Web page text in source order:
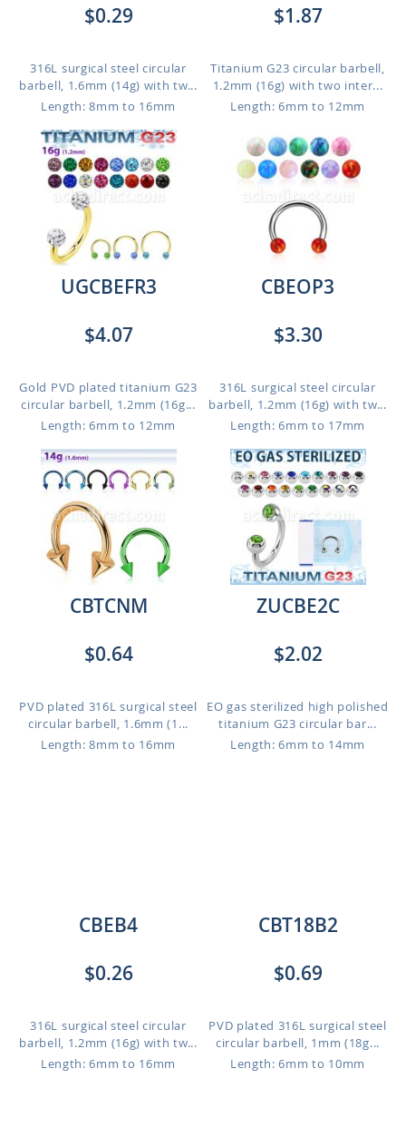
$0.29
316L surgical steel circular
barbell, 1.6mm (14g) with tw...
Length: 8mm to 16mm
$1.87
Titanium G23 circular barbell,
1.2mm (16g) with two inter...
Length: 6mm to 12mm
UGCBEFR3
$4.07
Gold PVD plated titanium G23
circular barbell, 1.2mm (16g...
Length: 6mm to 12mm
CBEOP3
$3.30
316L surgical steel circular
barbell, 1.2mm (16g) with tw...
Length: 6mm to 17mm
CBTCNM
$0.64
PVD plated 316L surgical steel
circular barbell, 1.6mm (1...
Length: 8mm to 16mm
ZUCBE2C
$2.02
EO gas sterilized high polished
titanium G23 circular bar...
Length: 6mm to 14mm
CBEB4
$0.26
316L surgical steel circular
barbell, 1.2mm (16g) with tw...
Length: 6mm to 16mm
CBT18B2
$0.69
PVD plated 316L surgical steel
circular barbell, 1mm (18g...
Length: 6mm to 10mm